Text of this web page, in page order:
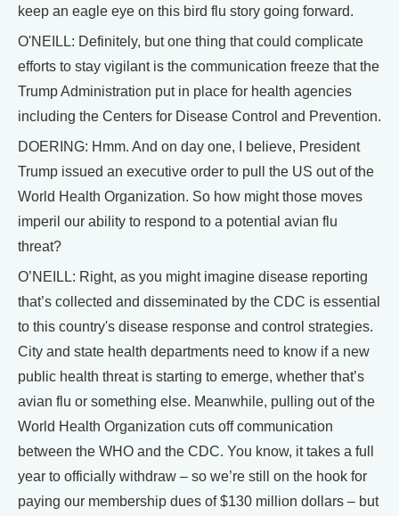
keep an eagle eye on this bird flu story going forward.
O'NEILL: Definitely, but one thing that could complicate
efforts to stay vigilant is the communication freeze that the
Trump Administration put in place for health agencies
including the Centers for Disease Control and Prevention.
DOERING: Hmm. And on day one, I believe, President
Trump issued an executive order to pull the US out of the
World Health Organization. So how might those moves
imperil our ability to respond to a potential avian flu
threat?
O’NEILL: Right, as you might imagine disease reporting
that’s collected and disseminated by the CDC is essential
to this country's disease response and control strategies.
City and state health departments need to know if a new
public health threat is starting to emerge, whether that’s
avian flu or something else. Meanwhile, pulling out of the
World Health Organization cuts off communication
between the WHO and the CDC. You know, it takes a full
year to officially withdraw – so we’re still on the hook for
paying our membership dues of $130 million dollars – but